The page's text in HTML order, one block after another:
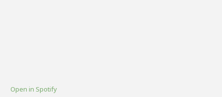
Open in Spotify